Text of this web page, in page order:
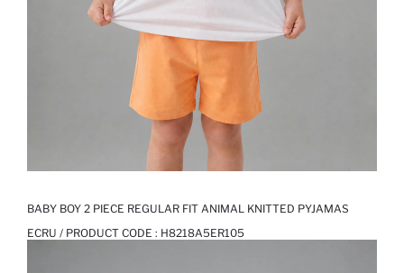
BABY BOY 2 PIECE REGULAR FIT ANIMAL KNITTED PYJAMAS
ECRU / PRODUCT CODE : H8218A5ER105